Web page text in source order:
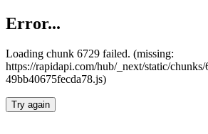
Error...
Loading chunk 6729 failed. (missing:
https://rapidapi.com/hub/_next/static/chunks/
49bb40675fecda78.js)
Try again